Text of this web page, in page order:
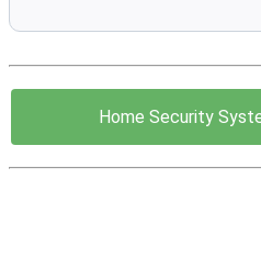
Home Security